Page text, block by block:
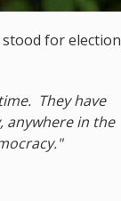
for election
They have
anywhere in the